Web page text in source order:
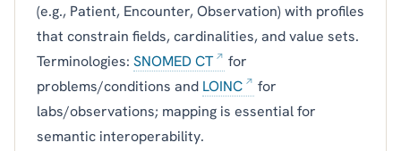
(e.g., Patient, Encounter, Observation) with profiles
that constrain fields, cardinalities, and value sets.
Terminologies: SNOMED CT
for
problems/conditions and LOINC
for
labs/observations; mapping is essential for
semantic interoperability.